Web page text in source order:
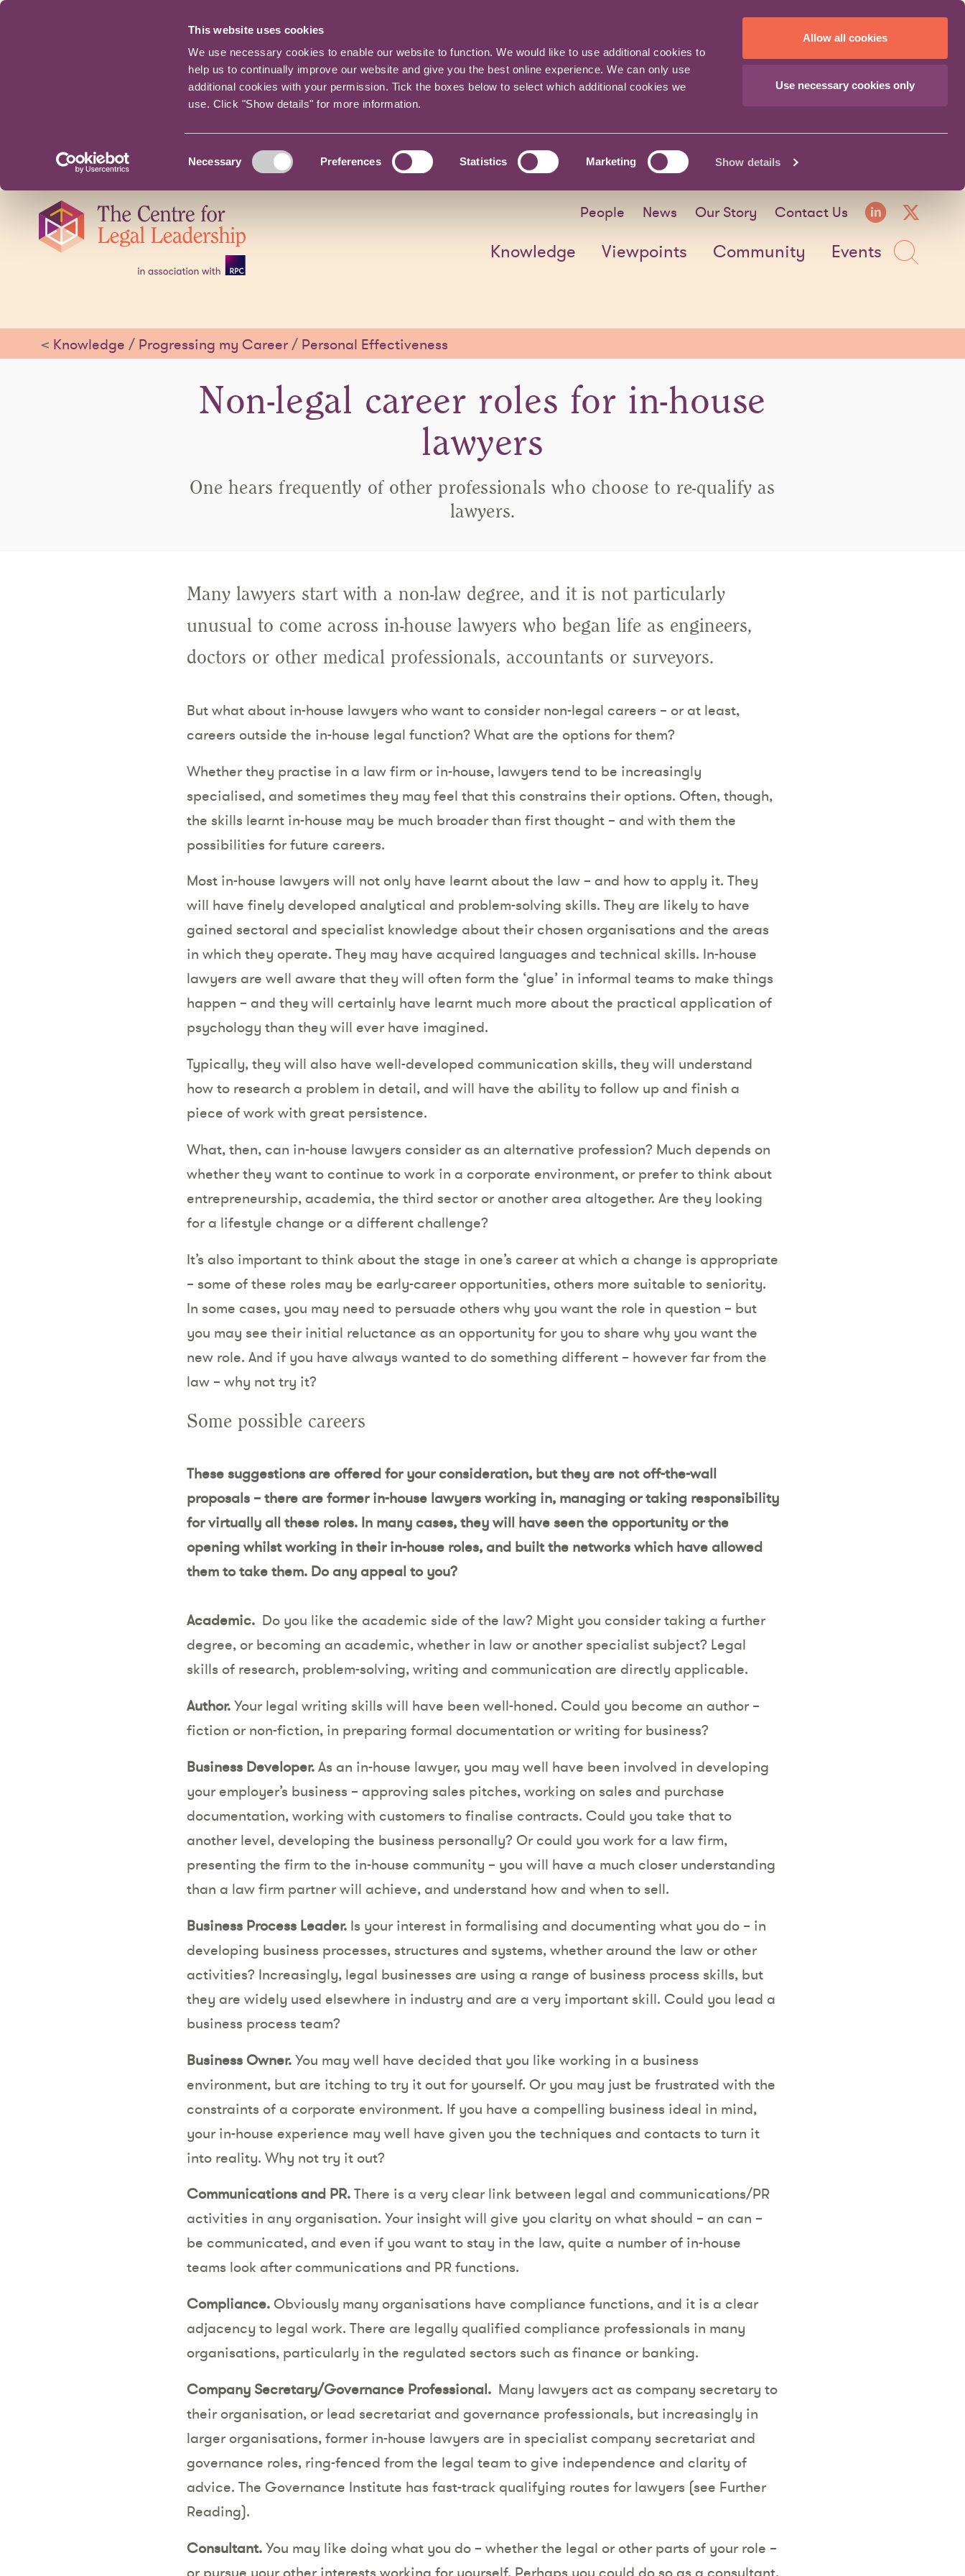
This website uses cookies
We use necessary cookies to enable our website to function. We would like to use additional cookies to
help us to continually improve our website and give you the best online experience. We can only use
additional cookies with your permission. Tick the boxes below to select which additional cookies we
use. Click "Show details" for more information.
Selection
Necessary Preferences Statistics Marketing Show details
Allow all cookies
Use necessary cookies only
navigation
People News Our Story Contact Us
Knowledge Viewpoints Community Events
< Knowledge / Progressing my Career/ Personal Effectiveness
Non-legal career roles for in-house
lawyers
One hears frequently of other professionals who choose to re-qualify as
lawyers.
Many lawyers start with a non-law degree, and it is not particularly
unusual to come across in-house lawyers who began life as engineers,
doctors or other medical professionals, accountants or surveyors.
But what about in-house lawyers who want to consider non-legal careers – or at least,
careers outside the in-house legal function? What are the options for them?
Whether they practise in a law firm or in-house, lawyers tend to be increasingly
specialised, and sometimes they may feel that this constrains their options. Often, though,
the skills learnt in-house may be much broader than first thought – and with them the
possibilities for future careers.
Most in-house lawyers will not only have learnt about the law – and how to apply it. They
will have finely developed analytical and problem-solving skills. They are likely to have
gained sectoral and specialist knowledge about their chosen organisations and the areas
in which they operate. They may have acquired languages and technical skills. In-house
lawyers are well aware that they will often form the ‘glue’ in informal teams to make things
happen – and they will certainly have learnt much more about the practical application of
psychology than they will ever have imagined.
Typically, they will also have well-developed communication skills, they will understand
how to research a problem in detail, and will have the ability to follow up and finish a
piece of work with great persistence.
What, then, can in-house lawyers consider as an alternative profession? Much depends on
whether they want to continue to work in a corporate environment, or prefer to think about
entrepreneurship, academia, the third sector or another area altogether. Are they looking
for a lifestyle change or a different challenge?
It’s also important to think about the stage in one’s career at which a change is appropriate
– some of these roles may be early-career opportunities, others more suitable to seniority.
In some cases, you may need to persuade others why you want the role in question – but
you may see their initial reluctance as an opportunity for you to share why you want the
new role. And if you have always wanted to do something different – however far from the
law – why not try it?
Some possible careers
These suggestions are offered for your consideration, but they are not off-the-wall
proposals – there are former in-house lawyers working in, managing or taking responsibility
for virtually all these roles. In many cases, they will have seen the opportunity or the
opening whilst working in their in-house roles, and built the networks which have allowed
them to take them. Do any appeal to you?
Academic. Do you like the academic side of the law? Might you consider taking a further
degree, or becoming an academic, whether in law or another specialist subject? Legal
skills of research, problem-solving, writing and communication are directly applicable.
Author.Your legal writing skills will have been well-honed. Could you become an author –
fiction or non-fiction, in preparing formal documentation or writing for business?
Business Developer.As an in-house lawyer, you may well have been involved in developing
your employer’s business – approving sales pitches, working on sales and purchase
documentation, working with customers to finalise contracts. Could you take that to
another level, developing the business personally? Or could you work for a law firm,
presenting the firm to the in-house community – you will have a much closer understanding
than a law firm partner will achieve, and understand how and when to sell.
Business Process Leader.Is your interest in formalising and documenting what you do – in
developing business processes, structures and systems, whether around the law or other
activities? Increasingly, legal businesses are using a range of business process skills, but
they are widely used elsewhere in industry and are a very important skill. Could you lead a
business process team?
Business Owner.You may well have decided that you like working in a business
environment, but are itching to try it out for yourself. Or you may just be frustrated with the
constraints of a corporate environment. If you have a compelling business ideal in mind,
your in-house experience may well have given you the techniques and contacts to turn it
into reality. Why not try it out?
Communications and PR.There is a very clear link between legal and communications/PR
activities in any organisation. Your insight will give you clarity on what should – an can –
be communicated, and even if you want to stay in the law, quite a number of in-house
teams look after communications and PR functions.
Compliance.Obviously many organisations have compliance functions, and it is a clear
adjacency to legal work. There are legally qualified compliance professionals in many
organisations, particularly in the regulated sectors such as finance or banking.
Company Secretary/Governance Professional. Many lawyers act as company secretary to
their organisation, or lead secretariat and governance professionals, but increasingly in
larger organisations, former in-house lawyers are in specialist company secretariat and
governance roles, ring-fenced from the legal team to give independence and clarity of
advice. The Governance Institute has fast-track qualifying routes for lawyers (see Further
Reading).
Consultant.You may like doing what you do – whether the legal or other parts of your role –